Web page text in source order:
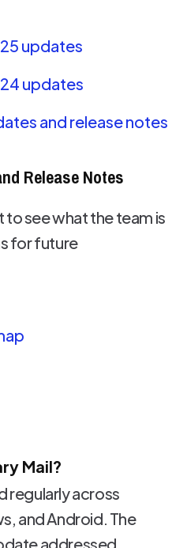
updates
updates
and release notes
Release Notes
see what the team is
for future
Mail?
regularly across
and Android. The
addressed